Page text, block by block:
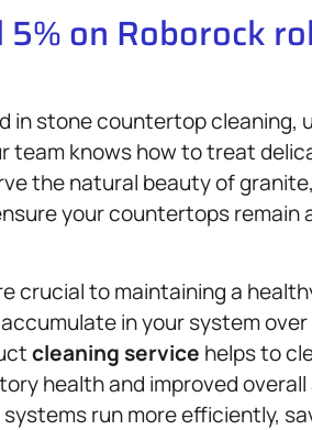
on Roborock
in stone countertop
team knows how to treat
the natural beauty of
your countertops remain
crucial to maintaining a
in your system
cleaning service helps to
health and improved
run more efficiently,